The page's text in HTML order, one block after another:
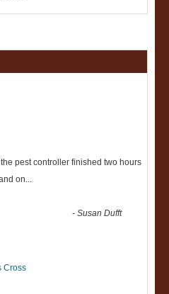
pest controller finished two hours
on...
-Susan Dufft
Cross